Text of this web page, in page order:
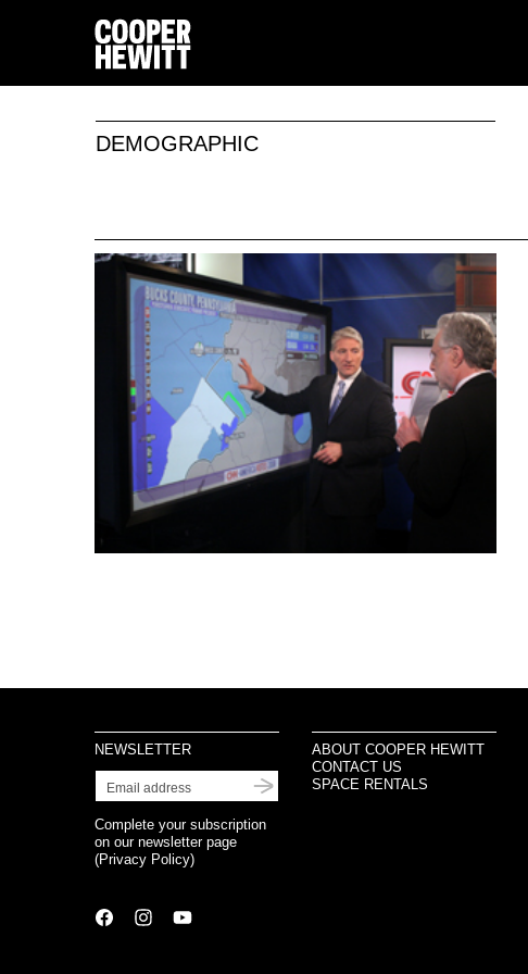
DEMOGRAPHIC
NEWSLETTER
Complete your subscription
on our newsletter page
(Privacy Policy)
ABOUT COOPER HEWITT
CONTACT US
SPACE RENTALS